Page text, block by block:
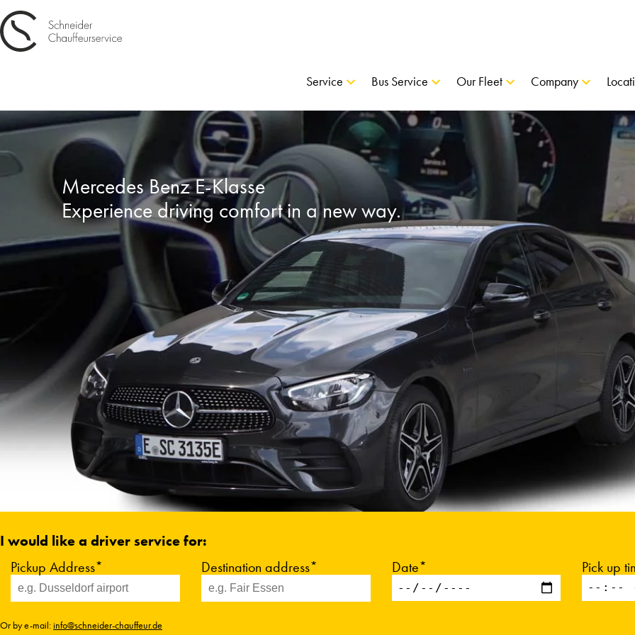
Service Bus Service Our Fleet Company
Mercedes Benz E-Klasse
Experience driving comfort in a new way.
I would like a driver service for:
Pickup Address*
Destination address* Date* Pick up
Or by e-mail:info@schneider-chauffeur.de